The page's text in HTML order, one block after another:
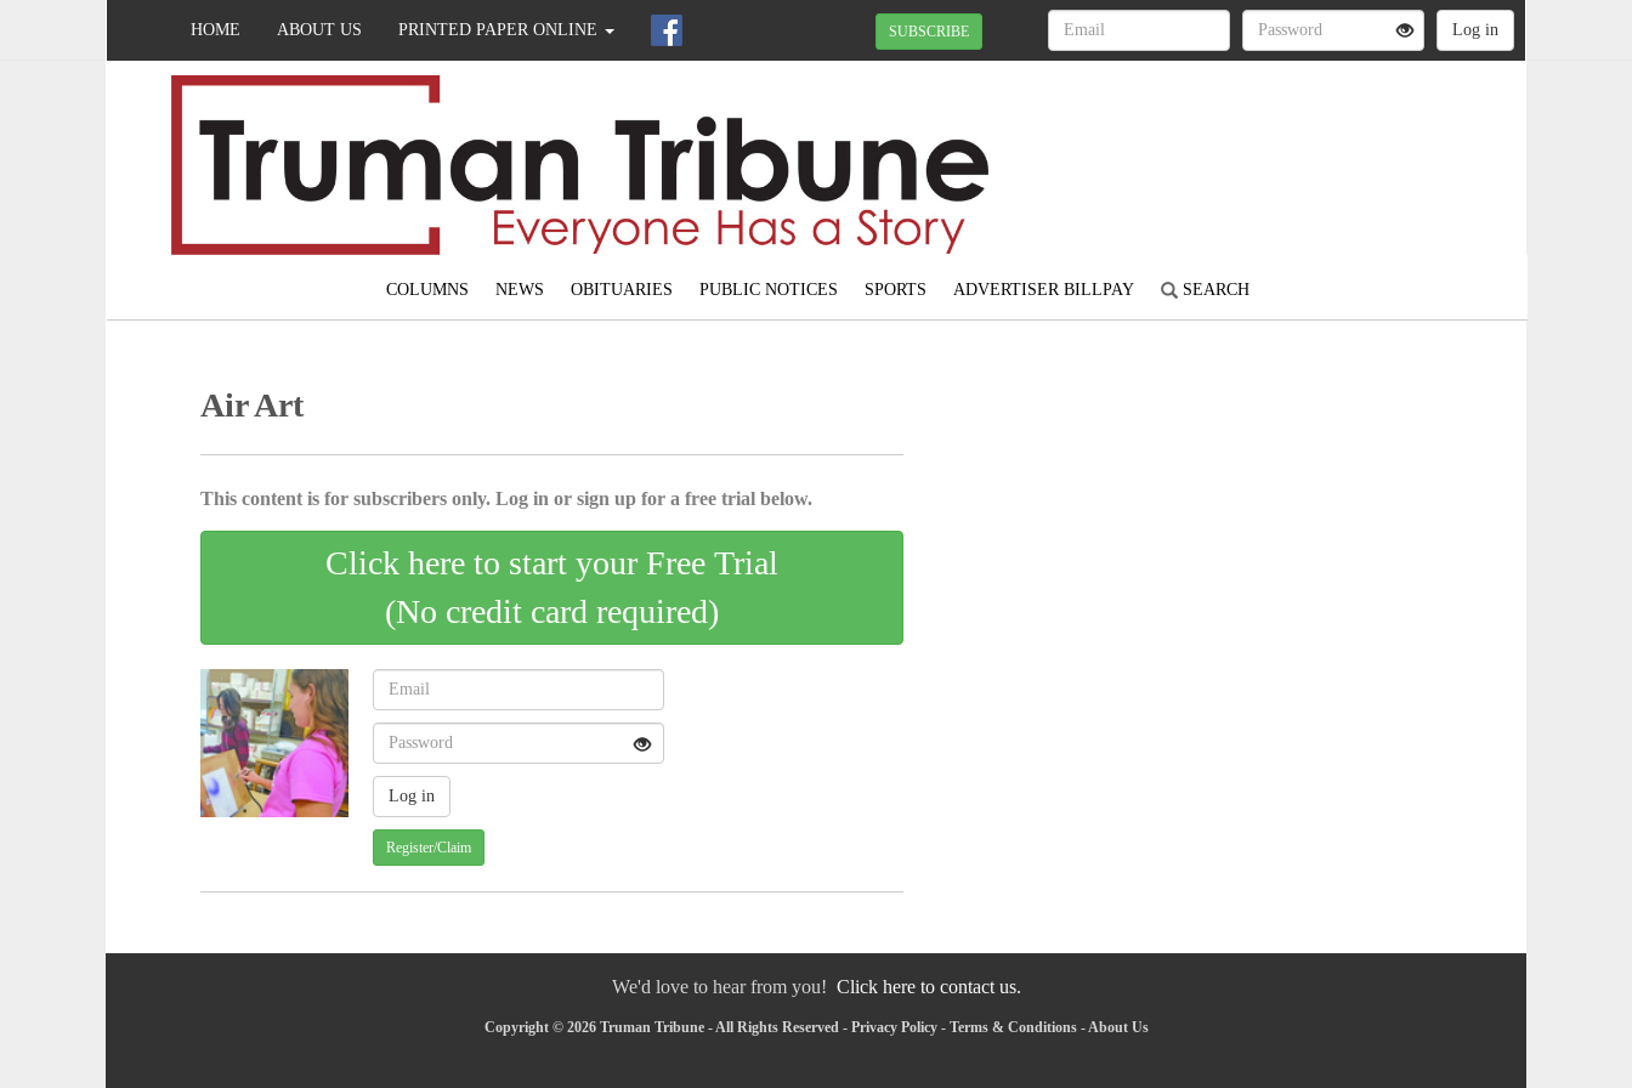
HOME ABOUT US PRINTED PAPER ONLINE SUBSCRIBE
COLUMNS NEWS OBITUARIES PUBLIC NOTICES SPORTS ADVERTISER BILLPAY SEARCH
Air Art
This content is for subscribers only. Log in or sign up for a free trial below.
Click here to start your Free Trial
(No credit card required)
Register/Claim
We'd love to hear from you! Click here to contact us.
Copyright © 2026 Truman Tribune - All Rights Reserved - Privacy Policy- Terms & Conditions-About Us